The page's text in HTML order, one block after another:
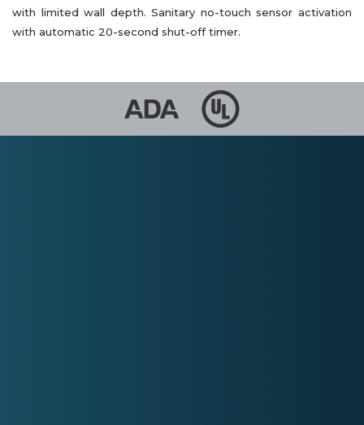
with limited wall depth. Sanitary no-touch sensor activation
with automatic 20-second shut-off timer.